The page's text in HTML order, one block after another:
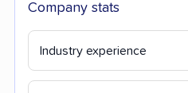
Company stats
Industry experience